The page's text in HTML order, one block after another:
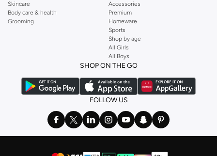
Skincare
Body care & health
Grooming
Accessories
Premium
Homeware
Sports
Shop by age
All Girls
All Boys
SHOP ON THE GO
FOLLOW US